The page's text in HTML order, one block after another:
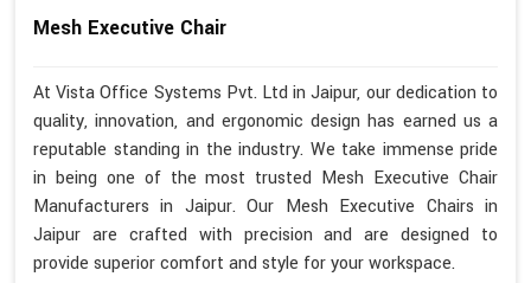
Mesh Executive Chair
At Vista Office Systems Pvt. Ltd in Jaipur, our dedication to
quality, innovation, and ergonomic design has earned us a
reputable standing in the industry. We take immense pride
in being one of the most trusted Mesh Executive Chair
Manufacturers in Jaipur. Our Mesh Executive Chairs in
Jaipur are crafted with precision and are designed to
provide superior comfort and style for your workspace.